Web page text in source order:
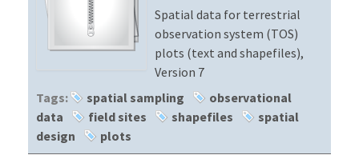
PROTOTYPE DATA
DATA AVAILABILITY CHART
MEGAPIT INFORMATION
Spatial data for terrestrial
observation system (TOS)
plots (text and shapefiles),
Version 7
Tags:
spatial sampling
observational
data
field sites shapefiles
spatial
design
plots